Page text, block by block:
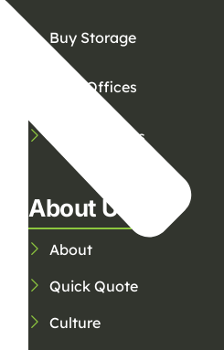
Buy Storage
Rent Offices
Service Areas
About Us
About
Quick Quote
Culture